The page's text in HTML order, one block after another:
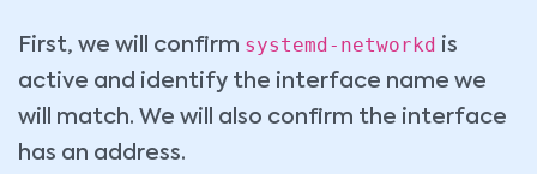
First, we will confirm systemd-networkd is
active and identify the interface name we
will match. We will also confirm the interface
has an address.